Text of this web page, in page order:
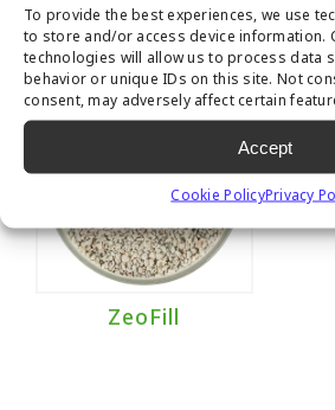
To provide the best experiences, we use
to store and/or access device information.
technologies will allow us to process data
behavior or unique IDs on this site. Not
consent, may adversely affect certain
Accept
Cookie PolicyPrivacy
ZeoFill